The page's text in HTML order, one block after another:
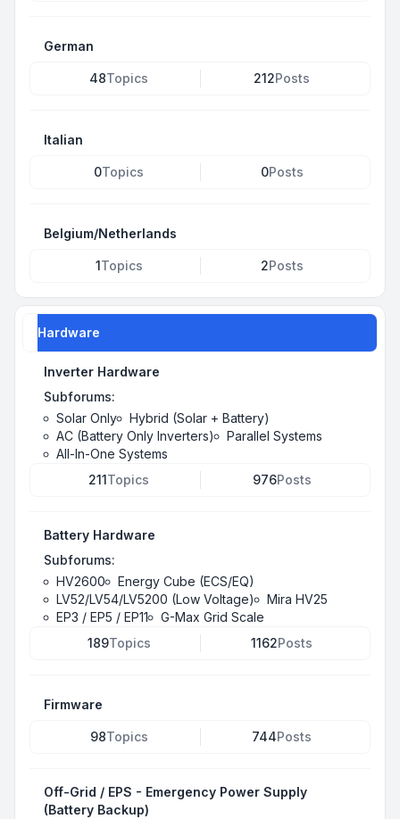
German
48Topics 212Posts
Italian
0Topics 0Posts
Belgium/Netherlands
1Topics 2Posts
Hardware
Inverter Hardware
Subforums:
Solar Only
Hybrid (Solar + Battery)
AC (Battery Only Inverters)
Parallel Systems
All-In-One Systems
211Topics 976Posts
Battery Hardware
Subforums:
HV2600
Energy Cube (ECS/EQ)
LV52/LV54/LV5200 (Low Voltage)
Mira HV25
EP3 / EP5 / EP11
G-Max Grid Scale
189Topics 1162Posts
Firmware
98Topics 744Posts
Off-Grid / EPS - Emergency Power Supply
(Battery Backup)